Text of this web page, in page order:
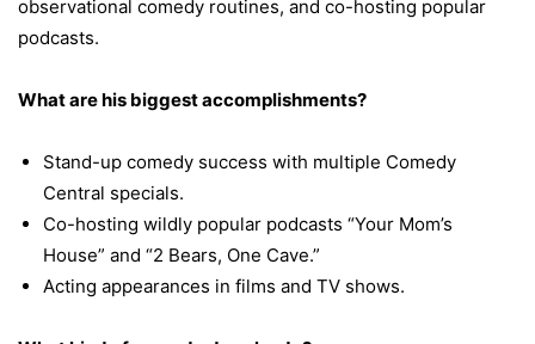
observational comedy routines, and co-hosting popular
podcasts.
What are his biggest accomplishments?
Stand-up comedy success with multiple Comedy
Central specials.
Co-hosting wildly popular podcasts “Your Mom’s
House” and “2 Bears, One Cave.”
Acting appearances in films and TV shows.